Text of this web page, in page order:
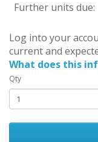
Further units due:
Log into your
current and
What does this
Qty